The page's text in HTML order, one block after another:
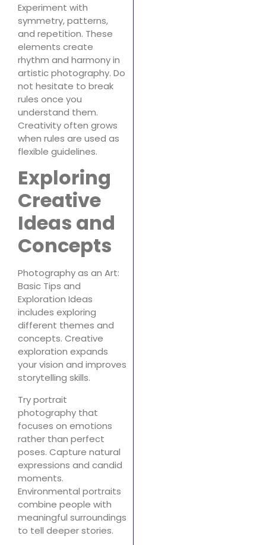
Experiment with
symmetry, patterns,
and repetition. These
elements create
rhythm and harmony in
artistic photography. Do
not hesitate to break
rules once you
understand them.
Creativity often grows
when rules are used as
flexible guidelines.
Exploring
Creative
Ideas and
Concepts
Photography as an Art:
Basic Tips and
Exploration Ideas
includes exploring
different themes and
concepts. Creative
exploration expands
your vision and improves
storytelling skills.
Try portrait
photography that
focuses on emotions
rather than perfect
poses. Capture natural
expressions and candid
moments.
Environmental portraits
combine people with
meaningful surroundings
to tell deeper stories.